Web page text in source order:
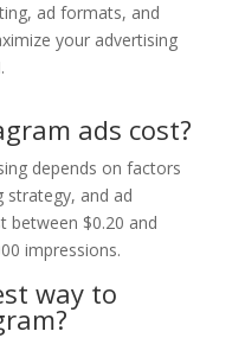
ad formats, and
your advertising
ads cost?
depends on factors
strategy, and ad
between $0.20 and
impressions.
way to